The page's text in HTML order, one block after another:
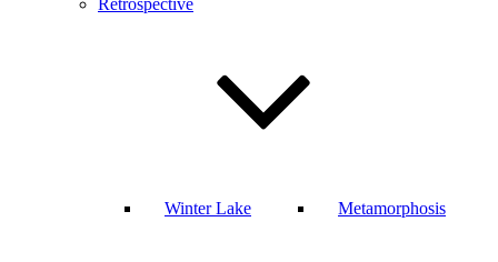
Retrospective
Winter Lake Metamorphosis